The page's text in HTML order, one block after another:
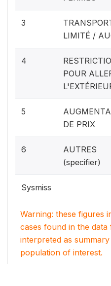
3
LIMITÉ /
4
POUR
5
DE PRIX
6
AUTRES
(specifier)
Sysmiss
Warning: these figures
cases found in the
interpreted as
population of interest.